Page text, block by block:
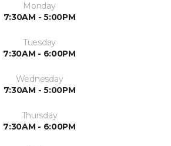
Monday
7:30AM - 5:00PM
Tuesday
7:30AM - 6:00PM
Wednesday
7:30AM - 5:00PM
Thursday
7:30AM - 6:00PM